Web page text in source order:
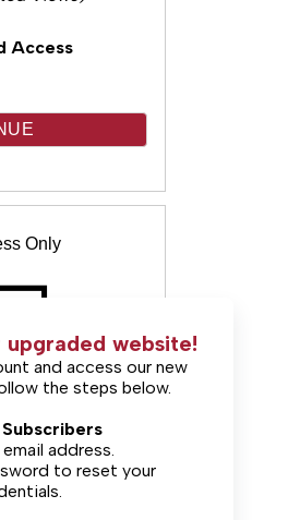
website!
and access our new
the steps below.
address.
to reset your
Access
Only
access & E-
$30.00